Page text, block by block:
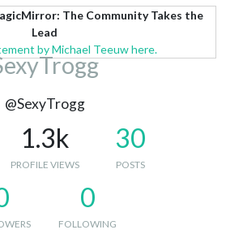
The Community Takes the
Lead
by Michael Teeuw here.
@SexyTrogg
1.3k
PROFILE VIEWS
30
POSTS
0
FOLLOWING